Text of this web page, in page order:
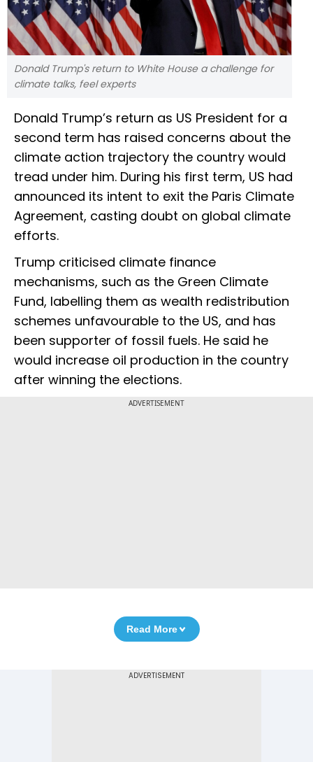
Donald Trump's return to White House a challenge for
climate talks, feel experts
Donald Trump’s return as US President for a
second term has raised concerns about the
climate action trajectory the country would
tread under him. During his first term, US had
announced its intent to exit the Paris Climate
Agreement, casting doubt on global climate
efforts.
Trump criticised climate finance
mechanisms, such as the Green Climate
Fund, labelling them as wealth redistribution
schemes unfavourable to the US, and has
been supporter of fossil fuels. He said he
would increase oil production in the country
after winning the elections.
ADVERTISEMENT
Read More